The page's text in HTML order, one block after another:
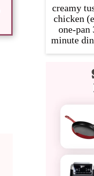
creamy
chicken
one-pan
minute